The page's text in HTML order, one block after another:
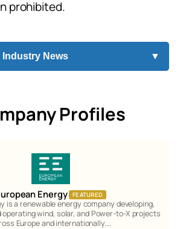
prohibited.
News ▼
Profiles
Energy FEATURED
is a renewable energy company developing,
wind, solar, and Power-to-X projects
Europe and internationally.…